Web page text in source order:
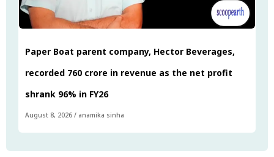
Paper Boat parent company, Hector Beverages,
recorded ₹760 crore in revenue as the net profit
shrank 96% in FY26
August 8, 2026 / anamika sinha